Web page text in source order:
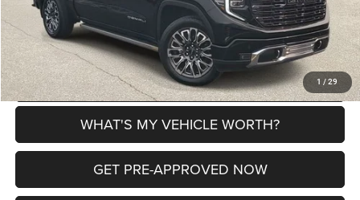
1 / 29
CLICK TO CALL
EXPLORE PAYMENT OPTIONS
WHAT'S MY VEHICLE WORTH?
GET PRE-APPROVED NOW